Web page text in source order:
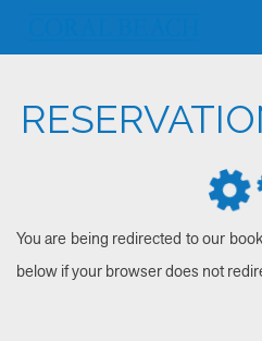
You are being redirected to our
below if your browser does not